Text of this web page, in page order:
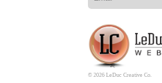
© 2026 LeDuc Creative Co.